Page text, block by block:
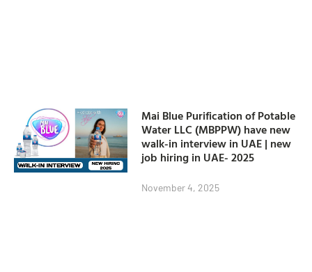
Mai Blue Purification of Potable
Water LLC (MBPPW) have new
walk-in interview in UAE | new
job hiring in UAE- 2025
November 4, 2025